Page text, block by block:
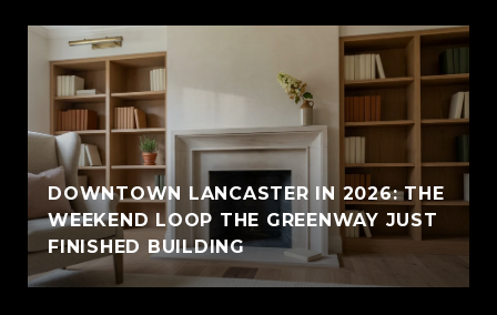
DOWNTOWN LANCASTER IN 2026: THE
WEEKEND LOOP THE GREENWAY JUST
FINISHED BUILDING